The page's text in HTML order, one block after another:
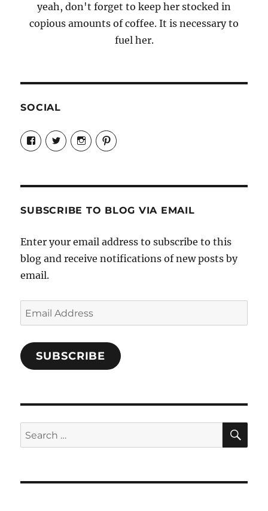
yeah, don't forget to keep her stocked in
copious amounts of coffee. It is necessary to
fuel her.
SOCIAL
View
Candrels-
Crafts-
Characters-
on
View
@AndreaCoventry’s
profile
View
candrelsccc’s
profile
View
andreacoventry’s
SUBSCRIBE TO BLOG VIA EMAIL
Enter your email address to subscribe to this
blog and receive notifications of new posts by
email.
Email
Address
SUBSCRIBE
Search
for: